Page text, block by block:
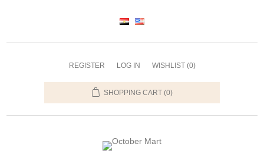
REGISTER LOG IN WISHLIST (0)
SHOPPING CART (0)